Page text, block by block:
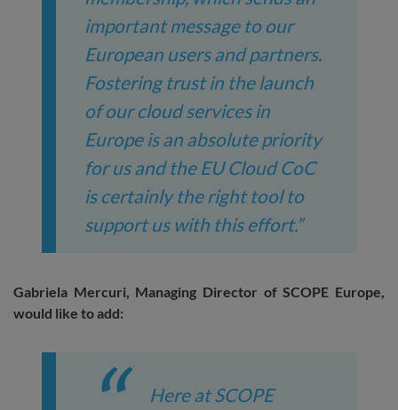
important message to our
European users and partners.
Fostering trust in the launch
of our cloud services in
Europe is an absolute priority
for us and the EU Cloud CoC
is certainly the right tool to
support us with this effort.”
Gabriela Mercuri, Managing Director of SCOPE Europe,
would like to add:
Here at SCOPE